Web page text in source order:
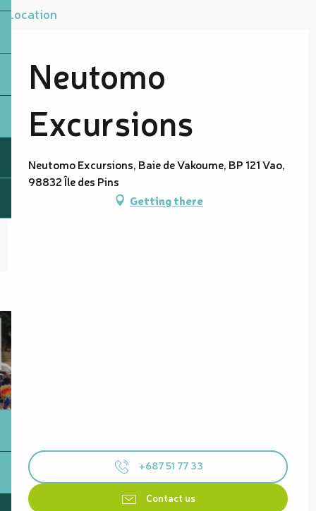
Location
Neutomo
Excursions
Neutomo Excursions, Baie de Vakoume, BP 121 Vao,
98832 Île des Pins
Getting there
+687 51 77 33
Contact us